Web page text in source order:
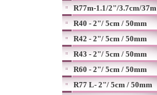
R77m-1.1/2"/3.7cm/37m
R40 - 2"/ 5cm / 50mm
R42 - 2"/ 5cm / 50mm
R43 - 2"/ 5cm / 50mm
R60 - 2"/ 5cm / 50mm
R77 L- 2"/ 5cm / 50mm